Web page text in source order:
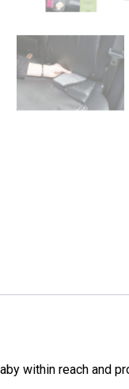
within reach and